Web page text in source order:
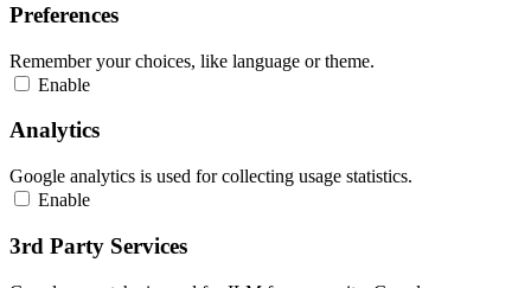
Preferences
Remember your choices, like language or theme.
Enable
Analytics
Google analytics is used for collecting usage statistics.
Enable
3rd Party Services